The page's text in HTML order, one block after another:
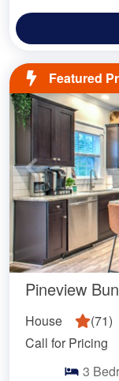
Featured
Pineview
House (71)
Call for Pricing
3